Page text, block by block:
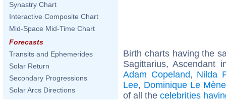
Synastry Chart
Interactive Composite Chart
Mid-Space Mid-Time Chart
Forecasts
Transits and Ephemerides
Solar Return
Secondary Progressions
Solar Arcs Directions
Birth charts having the
Sagittarius, Ascendant
Adam Copeland, Nilda
Lee, Dominique Le
of all the celebrities